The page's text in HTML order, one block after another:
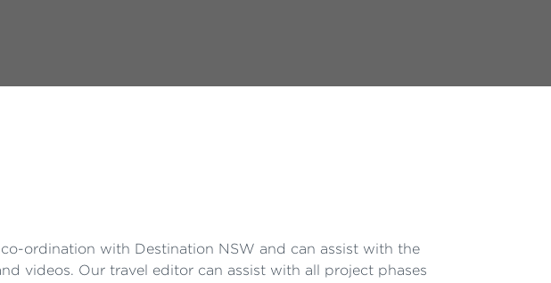
ordination with Destination NSW and can assist with the
videos. Our travel editor can assist with all project phases